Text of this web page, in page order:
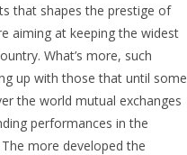
that shapes the prestige of
aiming at keeping the widest
What’s more, such
up with those that until some
the world mutual exchanges
performances in the
more developed the